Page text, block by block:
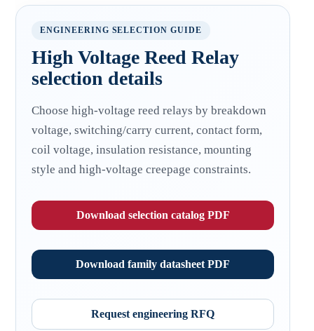
ENGINEERING SELECTION GUIDE
High Voltage Reed Relay
selection details
Choose high-voltage reed relays by breakdown
voltage, switching/carry current, contact form,
coil voltage, insulation resistance, mounting
style and high-voltage creepage constraints.
Download selection catalog PDF
Download family datasheet PDF
Request engineering RFQ